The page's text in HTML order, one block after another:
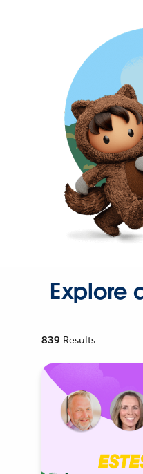
Explore
839 Results